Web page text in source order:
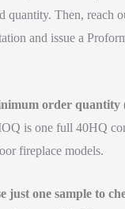
quantity. Then, reach
and issue a
order quantity
is one full 40HQ
fireplace models.
just one sample to